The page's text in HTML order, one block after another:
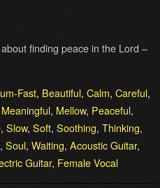
finding peace in the Lord –
Fast, Beautiful, Calm, Careful,
Meaningful, Mellow, Peaceful,
, Slow, Soft, Soothing, Thinking,
, Soul, Waiting, Acoustic Guitar,
Guitar, Female Vocal